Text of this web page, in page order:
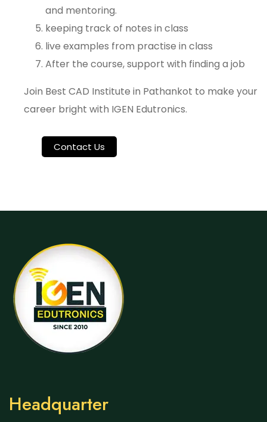
and mentoring.
keeping track of notes in class
live examples from practise in class
After the course, support with finding a job
Join Best CAD Institute in Pathankot to make your
career bright with IGEN Edutronics.
Contact Us
Headquarter